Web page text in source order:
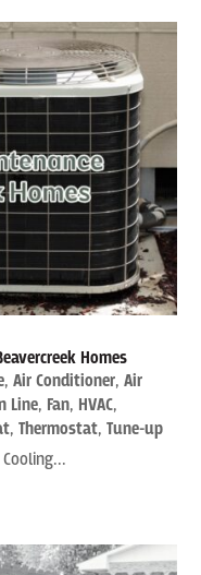
Homes
,Air Conditioner,Air
Line, Fan, HVAC,
,Thermostat,Tune-up